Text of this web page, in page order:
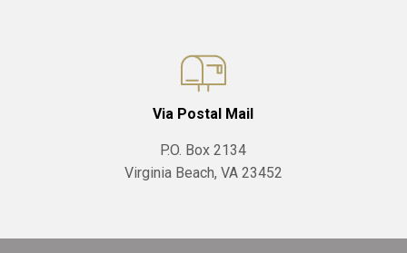
Via Postal Mail
P.O. Box 2134
Virginia Beach, VA 23452